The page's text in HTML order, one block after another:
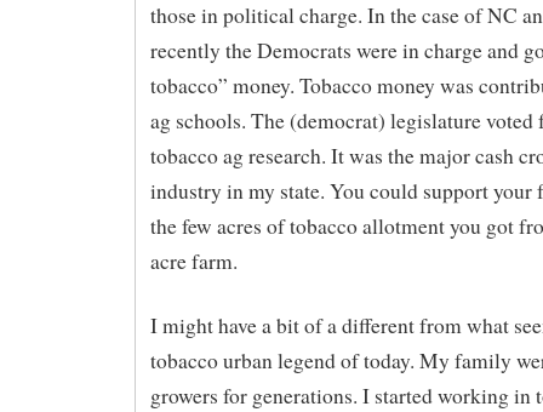
those in political charge. In the case of NC
recently the Democrats were in charge and
tobacco” money. Tobacco money was
ag schools. The (democrat) legislature voted
tobacco ag research. It was the major cash
industry in my state. You could support
the few acres of tobacco allotment you got
acre farm.
I might have a bit of a different from what
tobacco urban legend of today. My family
growers for generations. I started working in